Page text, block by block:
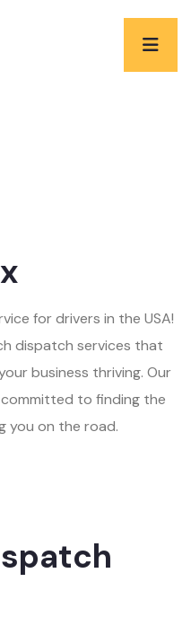
for drivers in the USA!
dispatch services that
business thriving. Our
to finding the
you on the road.